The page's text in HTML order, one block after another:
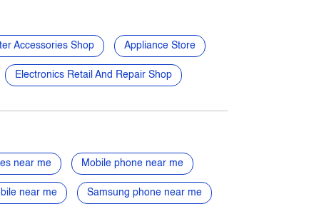
Accessories Shop Appliance Store
Electronics Retail And Repair Shop
near me Mobile phone near me
near me Samsung phone near me